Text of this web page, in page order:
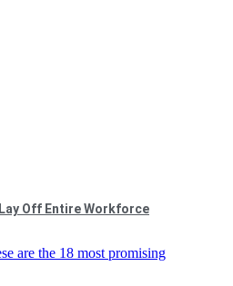
Off Entire Workforce